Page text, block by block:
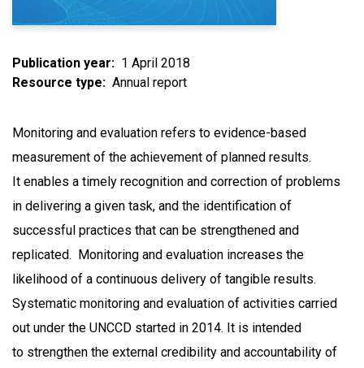
Publication year
1 April 2018
Resource type
Annual report
Monitoring and evaluation refers to evidence-based
measurement of the achievement of planned results.
It enables a timely recognition and correction of problems
in delivering a given task, and the identification of
successful practices that can be strengthened and
replicated. Monitoring and evaluation increases the
likelihood of a continuous delivery of tangible results.
Systematic monitoring and evaluation of activities carried
out under the UNCCD started in 2014. It is intended
to strengthen the external credibility and accountability of